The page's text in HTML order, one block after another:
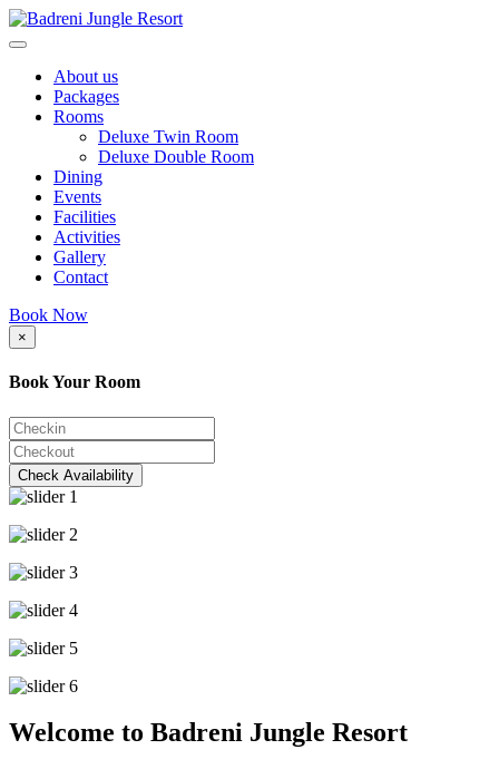
About us
Packages
Rooms
Deluxe Twin Room
Deluxe Double Room
Dining
Events
Facilities
Activities
Gallery
Contact
Book Now
×
Book Your Room
Check Availability
Welcome to Badreni Jungle Resort